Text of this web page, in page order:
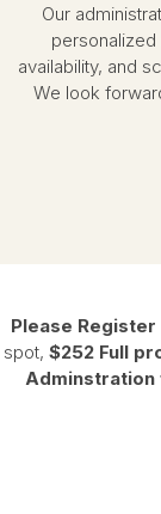
Our
availability, and
We look
Please
spot, $252 Full
Adminstration